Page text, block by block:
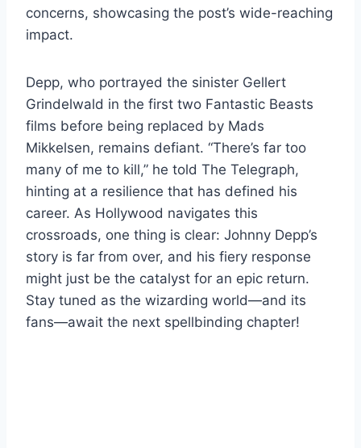
concerns, showcasing the post’s wide-reaching
impact.
Depp, who portrayed the sinister Gellert
Grindelwald in the first two Fantastic Beasts
films before being replaced by Mads
Mikkelsen, remains defiant. “There’s far too
many of me to kill,” he told The Telegraph,
hinting at a resilience that has defined his
career. As Hollywood navigates this
crossroads, one thing is clear: Johnny Depp’s
story is far from over, and his fiery response
might just be the catalyst for an epic return.
Stay tuned as the wizarding world—and its
fans—await the next spellbinding chapter!